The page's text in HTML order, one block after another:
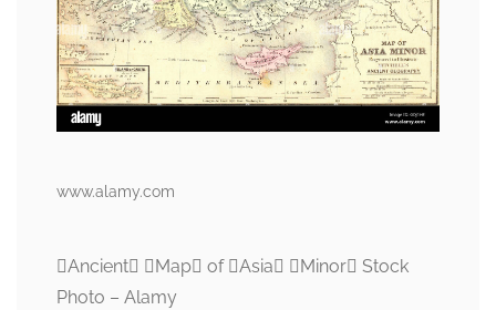
www.alamy.com
Ancient Map of Asia Minor Stock
Photo – Alamy